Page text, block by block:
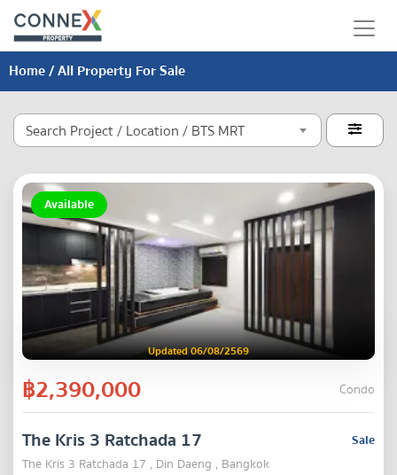
Home/ All Property For Sale
Search Project / Location / BTS MRT 
Available
Updated 06/08/2569
฿2,390,000 Condo
Sale
The Kris 3 Ratchada 17
The Kris 3 Ratchada 17 , Din Daeng , Bangkok